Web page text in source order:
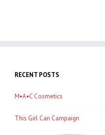
RECENT POSTS
M•A•C Cosmetics
This Girl Can Campaign